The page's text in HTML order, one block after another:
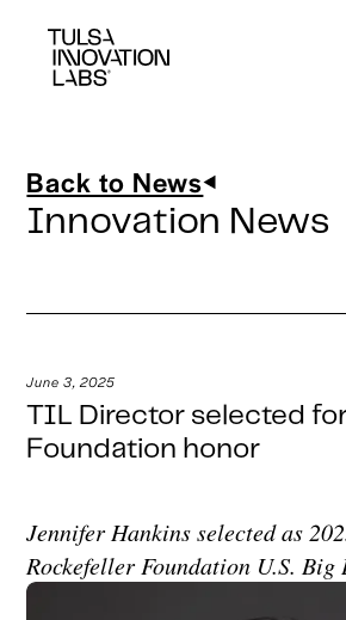
Innovation News
Back to News
June 3, 2025
TIL Director selected
Foundation honor
Jennifer Hankins selected as
Rockefeller Foundation U.S. Big